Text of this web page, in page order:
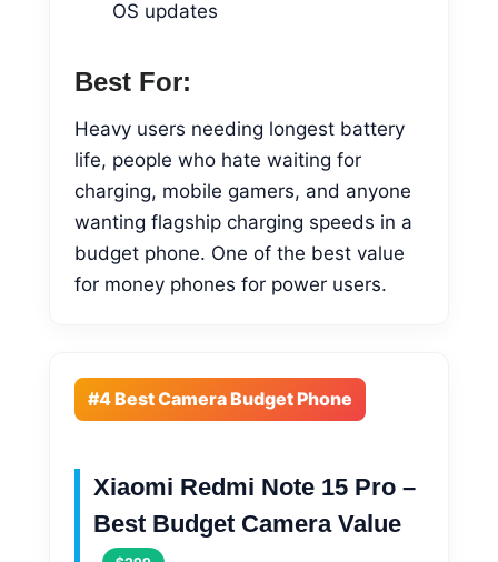
OS updates
Best For:
Heavy users needing longest battery
life, people who hate waiting for
charging, mobile gamers, and anyone
wanting flagship charging speeds in a
budget phone. One of the best value
for money phones for power users.
#4 Best Camera Budget Phone
Xiaomi Redmi Note 15 Pro –
Best Budget Camera Value